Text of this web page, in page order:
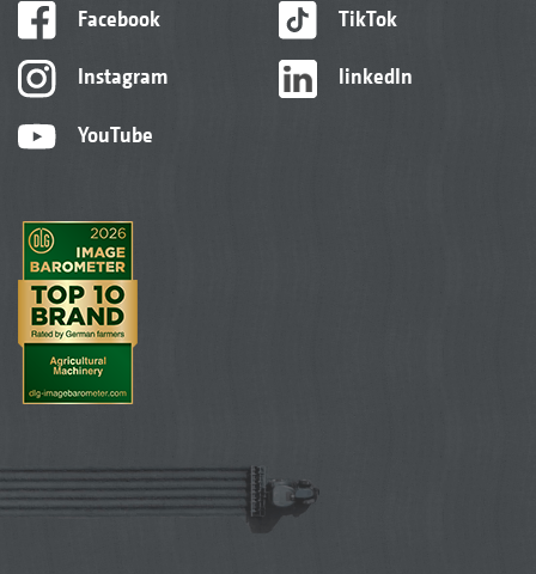
Facebook
Instagram
YouTube
TikTok
linkedIn